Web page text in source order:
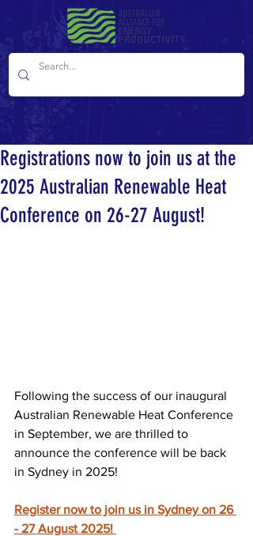
Registrations now to join us at the
2025 Australian Renewable Heat
Conference on 26-27 August!
Following the success of our inaugural
Australian Renewable Heat Conference
in September, we are thrilled to
announce the conference will be back
in Sydney in 2025!
Register now to join us in Sydney on 26
- 27 August 2025!